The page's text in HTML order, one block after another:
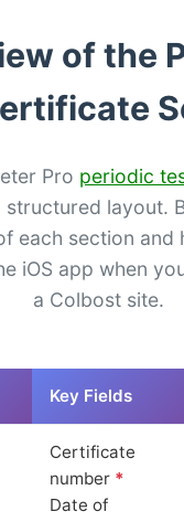
of the
Pro periodic
layout.
each section and
iOS app when
a Colbost site.
Key Fields
Certificate
number *
Date of